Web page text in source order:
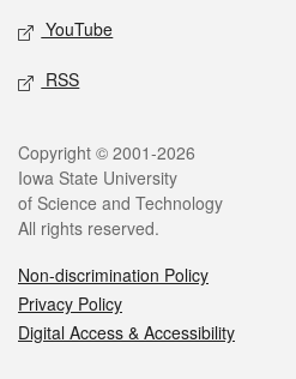
YouTube
RSS
Legal
Copyright © 2001-2026
Iowa State University
of Science and Technology
All rights reserved.
Non-discrimination Policy
Privacy Policy
Digital Access & Accessibility